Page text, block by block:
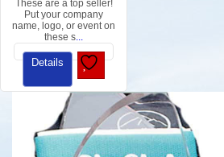
These are a top seller!
Put your company
name, logo, or event on
these s...
Details